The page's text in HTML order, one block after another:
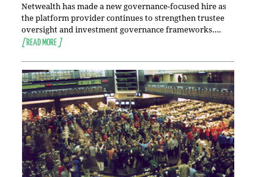
Netwealth has made a new governance-focused hire as
the platform provider continues to strengthen trustee
oversight and investment governance frameworks….
[READ MORE ]